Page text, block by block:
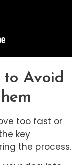
to Avoid
too fast or
key
the process.